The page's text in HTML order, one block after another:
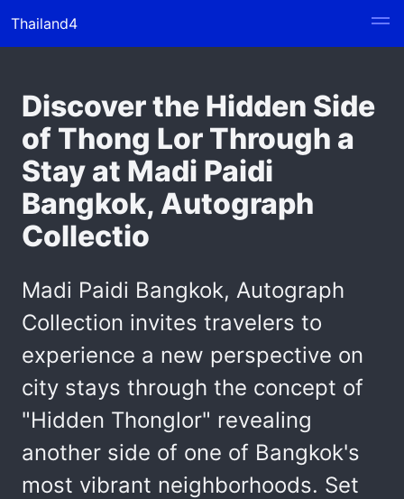
Thailand4
Discover the Hidden Side
of Thong Lor Through a
Stay at Madi Paidi
Bangkok, Autograph
Collectio
Madi Paidi Bangkok, Autograph
Collection invites travelers to
experience a new perspective on
city stays through the concept of
"Hidden Thonglor" revealing
another side of one of Bangkok's
most vibrant neighborhoods. Set